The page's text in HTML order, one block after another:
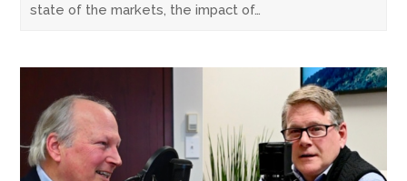
state of the markets, the impact of…